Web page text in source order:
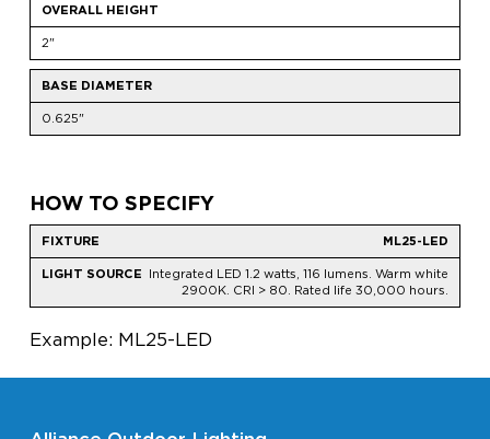
OVERALL HEIGHT
2"
BASE DIAMETER
0.625"
HOW TO SPECIFY
ML25-LED
Integrated LED 1.2 watts, 116 lumens. Warm white
2900K. CRI > 80. Rated life 30,000 hours.
Example: ML25-LED